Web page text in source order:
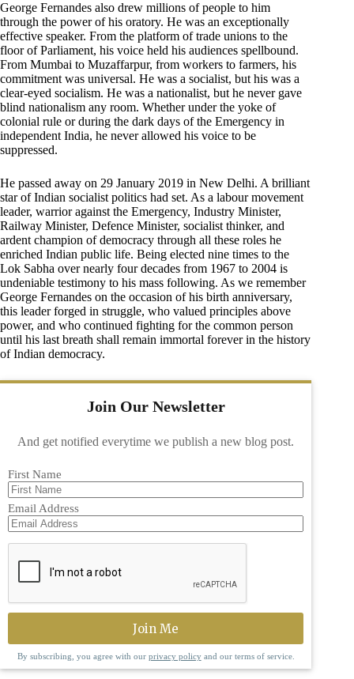
George Fernandes also drew millions of people to him
through the power of his oratory. He was an exceptionally
effective speaker. From the platform of trade unions to the
floor of Parliament, his voice held his audiences spellbound.
From Mumbai to Muzaffarpur, from workers to farmers, his
commitment was universal. He was a socialist, but his was a
clear-eyed socialism. He was a nationalist, but he never gave
blind nationalism any room. Whether under the yoke of
colonial rule or during the dark days of the Emergency in
independent India, he never allowed his voice to be
suppressed.
He passed away on 29 January 2019 in New Delhi. A brilliant
star of Indian socialist politics had set. As a labour movement
leader, warrior against the Emergency, Industry Minister,
Railway Minister, Defence Minister, socialist thinker, and
ardent champion of democracy through all these roles he
enriched Indian public life. Being elected nine times to the
Lok Sabha over nearly four decades from 1967 to 2004 is
undeniable testimony to his mass following. As we remember
George Fernandes on the occasion of his birth anniversary,
this leader forged in struggle, who valued principles above
power, and who continued fighting for the common person
until his last breath shall remain immortal forever in the history
of Indian democracy.
Join Our Newsletter
And get notified everytime we publish a new blog post.
First Name
Email Address
By subscribing, you agree with our privacy policyand our terms of service.